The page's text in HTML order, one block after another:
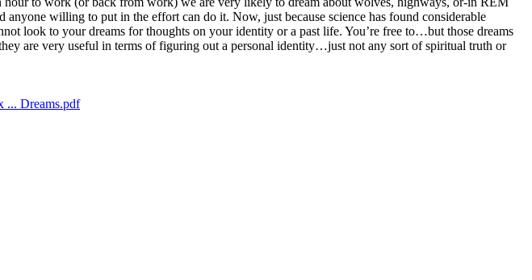
willing to put in the effort can do it. Now, just because science has found considerable
look to your dreams for thoughts on your identity or a past life. You’re free to…but those dreams
are very useful in terms of figuring out a personal identity…just not any sort of spiritual truth or
... Dreams.pdf